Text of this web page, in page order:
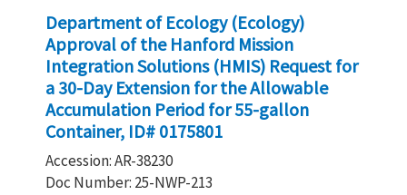
Department of Ecology (Ecology)
Approval of the Hanford Mission
Integration Solutions (HMIS) Request for
a 30-Day Extension for the Allowable
Accumulation Period for 55-gallon
Container, ID# 0175801
Accession: AR-38230
Doc Number: 25-NWP-213